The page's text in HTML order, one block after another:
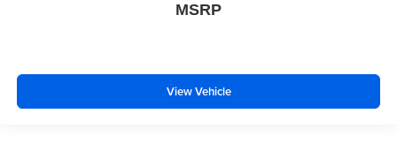
MSRP
View Vehicle